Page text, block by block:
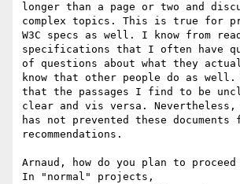
longer than a page or two and
complex topics. This is true for
W3C specs as well. I know from
specifications that I often have
of questions about what they
know that other people do as
that the passages I find to be
clear and vis versa.
has not prevented these documents
recommendations.
Arnaud, how do you plan to
In "normal" projects,